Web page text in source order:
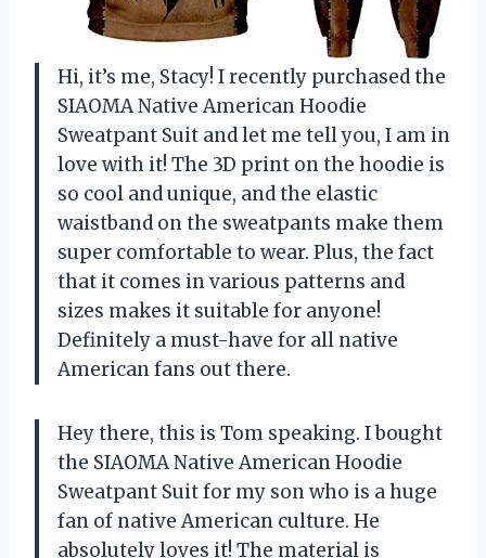
Hi, it’s me, Stacy! I recently purchased the
SIAOMA Native American Hoodie
Sweatpant Suit and let me tell you, I am in
love with it! The 3D print on the hoodie is
so cool and unique, and the elastic
waistband on the sweatpants make them
super comfortable to wear. Plus, the fact
that it comes in various patterns and
sizes makes it suitable for anyone!
Definitely a must-have for all native
American fans out there.
Hey there, this is Tom speaking. I bought
the SIAOMA Native American Hoodie
Sweatpant Suit for my son who is a huge
fan of native American culture. He
absolutely loves it! The material is